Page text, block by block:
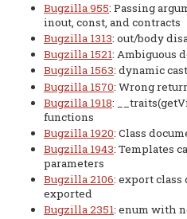
Bugzilla 955: Passing
inout, const, and contracts
Bugzilla 1313: out/body
Bugzilla 1521: Ambiguous
Bugzilla 1563: dynamic
Bugzilla 1570: Wrong
Bugzilla 1918:
functions
Bugzilla 1920: Class
Bugzilla 1943: Templates
parameters
Bugzilla 2106: export class
exported
Bugzilla 2351: enum with